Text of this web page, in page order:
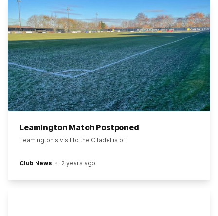
Leamington Match Postponed
Leamington's visit to the Citadel is off.
Club News 2 years ago